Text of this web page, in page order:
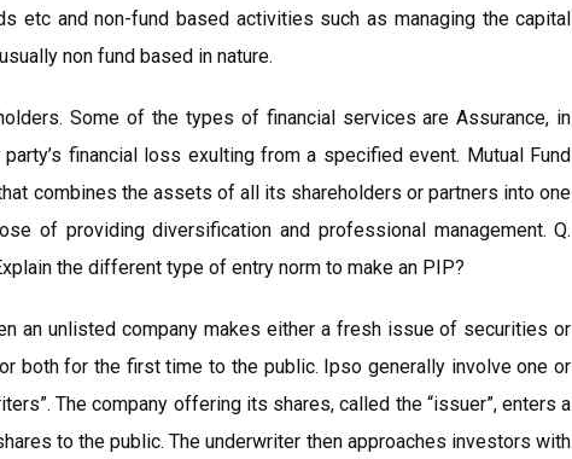
etc and non-fund based activities such as managing the capital
non fund based in nature.
Some of the types of financial services are Assurance, in
financial loss exulting from a specified event. Mutual Fund
combines the assets of all its shareholders or partners into one
of providing diversification and professional management. Q.
the different type of entry norm to make an PIP?
an unlisted company makes either a fresh issue of securities or
both for the first time to the public. Ipso generally involve one or
The company offering its shares, called the “issuer”, enters a
to the public. The underwriter then approaches investors with